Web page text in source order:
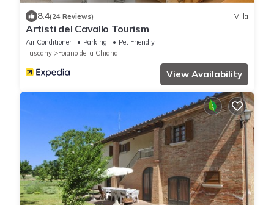
8.4(24 Reviews) Villa
Artisti del Cavallo Tourism
Air Conditioner Parking
Pet Friendly
Tuscany
Foiano della Chiana
View Availability